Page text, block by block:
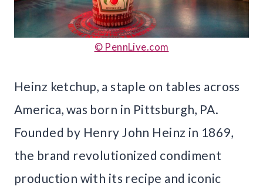
© PennLive.com
Heinz ketchup, a staple on tables across
America, was born in Pittsburgh, PA.
Founded by Henry John Heinz in 1869,
the brand revolutionized condiment
production with its recipe and iconic